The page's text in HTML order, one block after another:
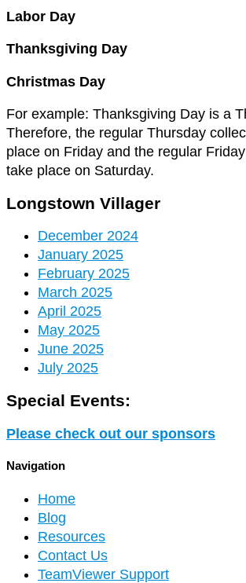
Labor Day
Thanksgiving Day
Christmas Day
For example: Thanksgiving Day is a
Therefore, the regular Thursday
place on Friday and the regular Friday
take place on Saturday.
Longstown Villager
December 2024
January 2025
February 2025
March 2025
April 2025
May 2025
June 2025
July 2025
Special Events:
Please check out our sponsors
Navigation
Home
Blog
Resources
Contact Us
TeamViewer Support